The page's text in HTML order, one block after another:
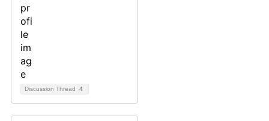
Discussion Thread 4